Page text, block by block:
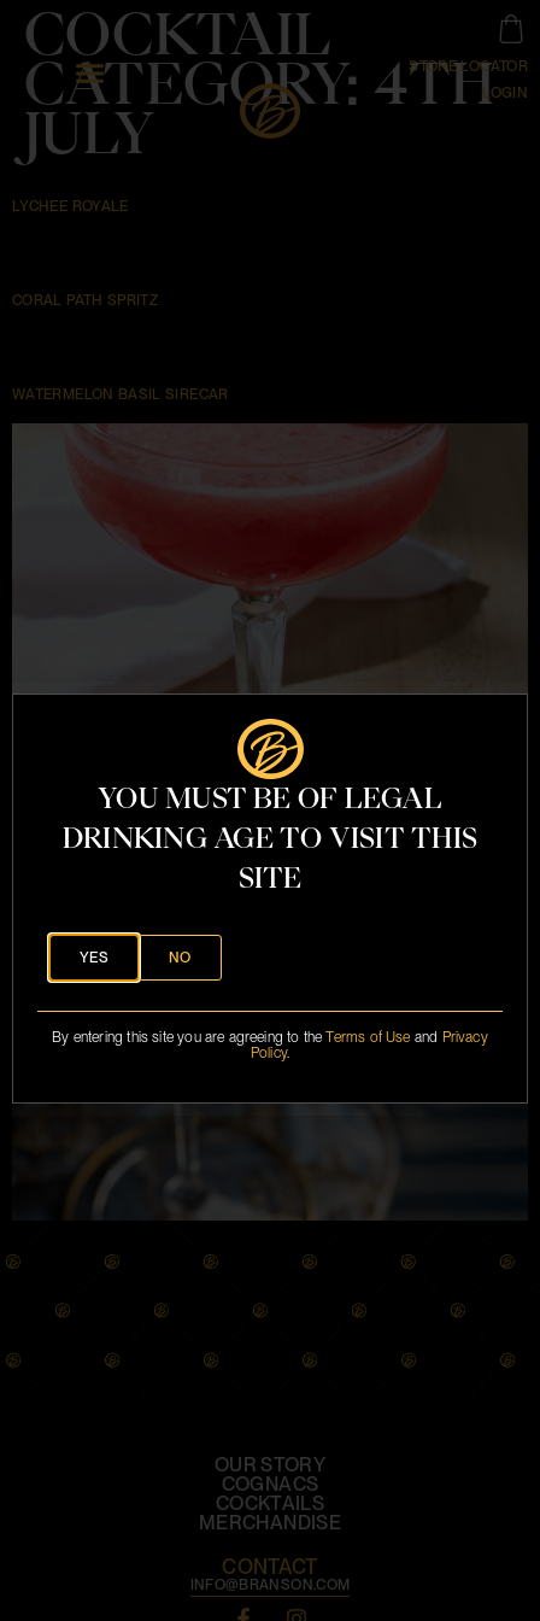
STORE LOCATOR
LOGIN
COCKTAIL
CATEGORY: 4TH
JULY
LYCHEE ROYALE
CORAL PATH SPRITZ
WATERMELON BASIL SIRECAR
21 QUESTIONS
OUR STORY
COGNACS
COCKTAILS
MERCHANDISE
CONTACT
INFO@BRANSON.COM
YOU MUST BE OF LEGAL
DRINKING AGE TO VISIT THIS
SITE
YES NO
By entering this site you are agreeing to theTerms of Use and Privacy
Policy.